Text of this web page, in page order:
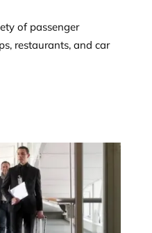
of passenger
restaurants, and car